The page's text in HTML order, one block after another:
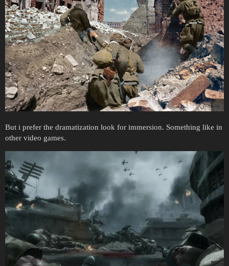
But i prefer the dramatization look for immersion. Something like in
other video games.